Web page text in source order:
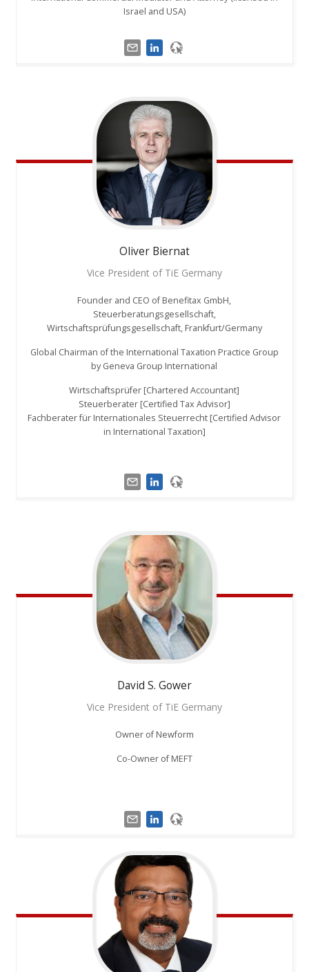
Israel and USA)
Oliver Biernat
Vice President of TiE Germany
Founder and CEO of Benefitax GmbH,
Steuerberatungsgesellschaft,
Wirtschaftsprüfungsgesellschaft, Frankfurt/Germany
Global Chairman of the International Taxation Practice Group
by Geneva Group International
Wirtschaftsprüfer [Chartered Accountant]
Steuerberater [Certified Tax Advisor]
Fachberater für Internationales Steuerrecht [Certified Advisor
in International Taxation]
David S. Gower
Vice President of TiE Germany
Owner of Newform
Co-Owner of MEFT